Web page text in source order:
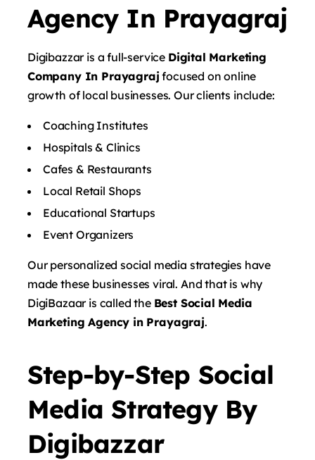
Agency In Prayagraj
Digibazzar is a full-service Digital Marketing
Company In Prayagrajfocused on online
growth of local businesses. Our clients include:
Coaching Institutes
Hospitals & Clinics
Cafes & Restaurants
Local Retail Shops
Educational Startups
Event Organizers
Our personalized social media strategies have
made these businesses viral. And that is why
DigiBazaar is called the Best Social Media
Marketing Agency in Prayagraj.
Step-by-Step Social
Media Strategy By
Digibazzar